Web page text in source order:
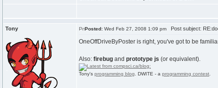
Tony Posted: Wed Feb 27, 2008 1:09 pm Post subject:
OneOffDriveByPoster is right, you've got to be
Also: firebug and prototype js (or equivalent).
Tony's programming blog . DWITE - a programming contest